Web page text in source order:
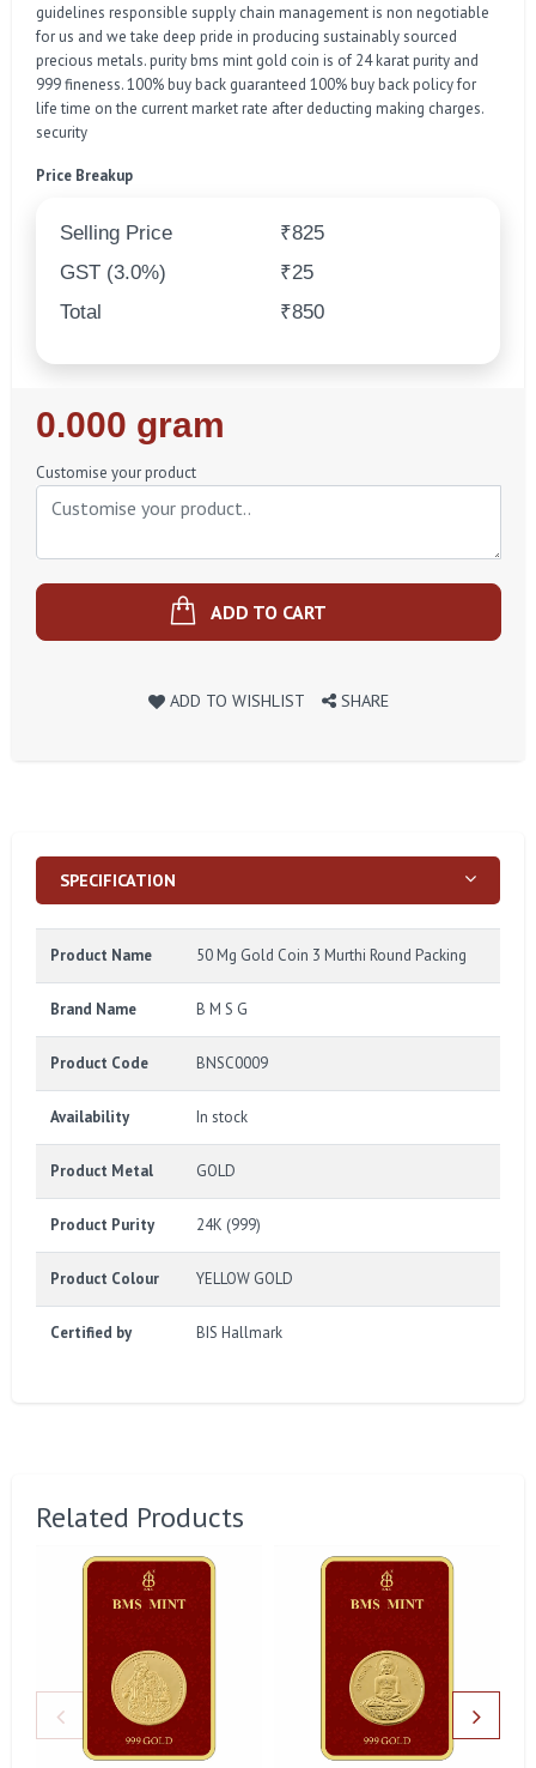
guidelines responsible supply chain management is non negotiable
for us and we take deep pride in producing sustainably sourced
precious metals. purity bms mint gold coin is of 24 karat purity and
999 fineness. 100% buy back guaranteed 100% buy back policy for
life time on the current market rate after deducting making charges.
security
Price Breakup
Selling Price
₹825
GST (3.0%)
₹25
Total
₹850
Regular
Price
0.000 gram
Customise your product
ADD TO CART
ADD TO WISHLIST SHARE
SPECIFICATION
Product Name 50 Mg Gold Coin 3 Murthi Round Packing
Brand Name B M S G
Product Code BNSC0009
Availability In stock
Product Metal GOLD
Product Purity 24K (999)
Product Colour YELLOW GOLD
Certified by BIS Hallmark
Related Products